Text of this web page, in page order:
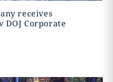
receives
Corporate